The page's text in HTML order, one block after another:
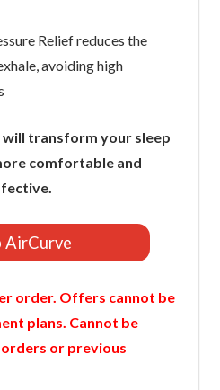
Relief reduces the
avoiding high
will transform your sleep
comfortable and
AirCurve
order. Offers cannot be
plans. Cannot be
or previous